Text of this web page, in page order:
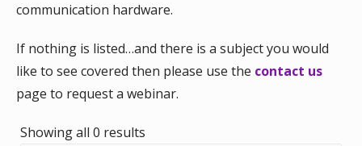
communication hardware.
If nothing is listed…and there is a subject you would
like to see covered then please use the contact us
page to request a webinar.
Showing all 0 results